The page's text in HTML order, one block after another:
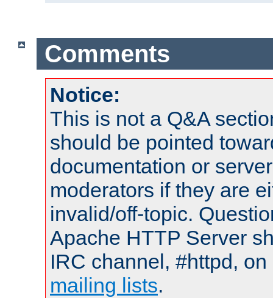
Comments
Notice:
This is not a Q&A
should be pointed
documentation or
moderators if they are
invalid/off-topic.
Apache HTTP Server
IRC channel, #httpd,
mailing lists.